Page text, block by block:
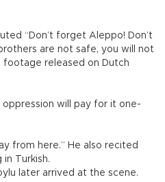
“Don’t forget Aleppo! Don’t
are not safe, you will not
released on Dutch
oppression will pay for it one-
from here.” He also recited
in Turkish.
later arrived at the scene.